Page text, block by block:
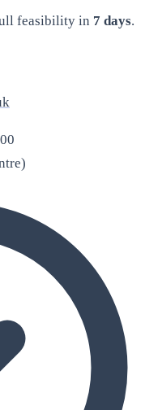
feasibility in 7 days.